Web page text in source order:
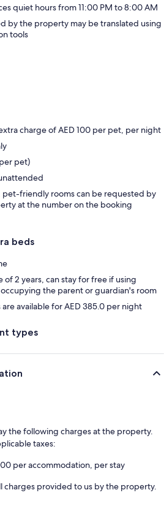
quiet hours from 11:00 PM to 8:00 AM
by the property may be translated using
tools
charge of AED 100 per pet, per night
pet)
pet-friendly rooms can be requested by
at the number on the booking
beds
of 2 years, can stay for free if using
the parent or guardian's room
available for AED 385.0 per night
types
the following charges at the property.
taxes:
per accommodation, per stay
charges provided to us by the property.